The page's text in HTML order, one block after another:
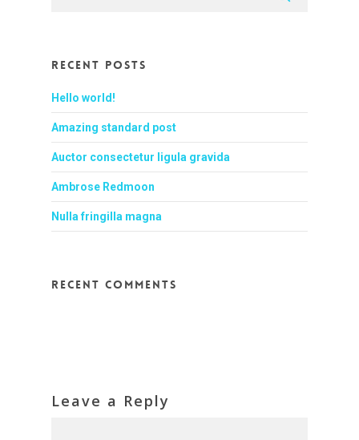
Recent Posts
Hello world!
Amazing standard post
Auctor consectetur ligula gravida
Ambrose Redmoon
Nulla fringilla magna
Recent Comments
Leave a Reply